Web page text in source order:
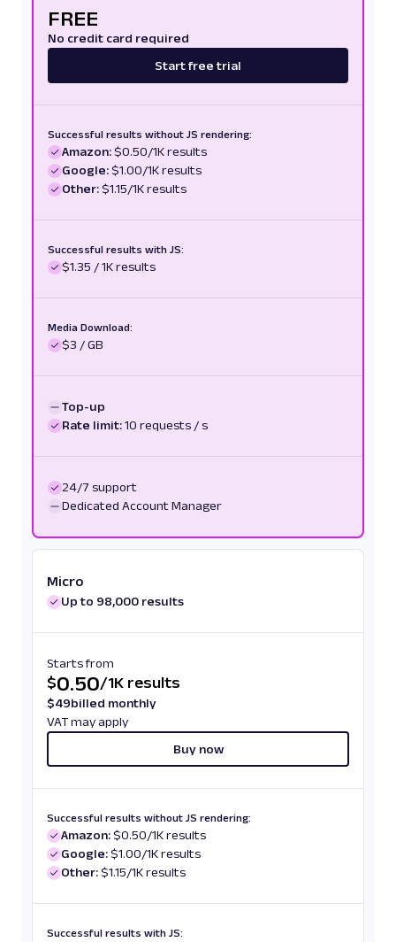
FREE
No credit card required
Start free trial
Successful results without JS rendering:
Amazon:$0.50/1K results
Google:$1.00/1K results
Other:$1.15/1K results
Successful results with JS:
$1.35 / 1K results
Media Download:
$3 / GB
Top-up
Rate limit:10 requests / s
24/7 support
Dedicated Account Manager
Micro
Up to 98,000 results
Starts from
$0.50/1K results
$49billed monthly
VAT may apply
Buy now
Successful results without JS rendering:
Amazon:$0.50/1K results
Google:$1.00/1K results
Other:$1.15/1K results
Successful results with JS: